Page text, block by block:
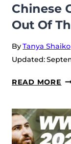
Chinese
Out Of
ByTanya Shaiko
Updated:
READ MORE
12
–